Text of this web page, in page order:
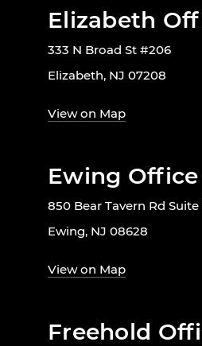
Elizabeth
333 N Broad St #206
Elizabeth, NJ 07208
View on Map
Ewing Office
850 Bear Tavern Rd Suite
Ewing, NJ 08628
View on Map
Freehold